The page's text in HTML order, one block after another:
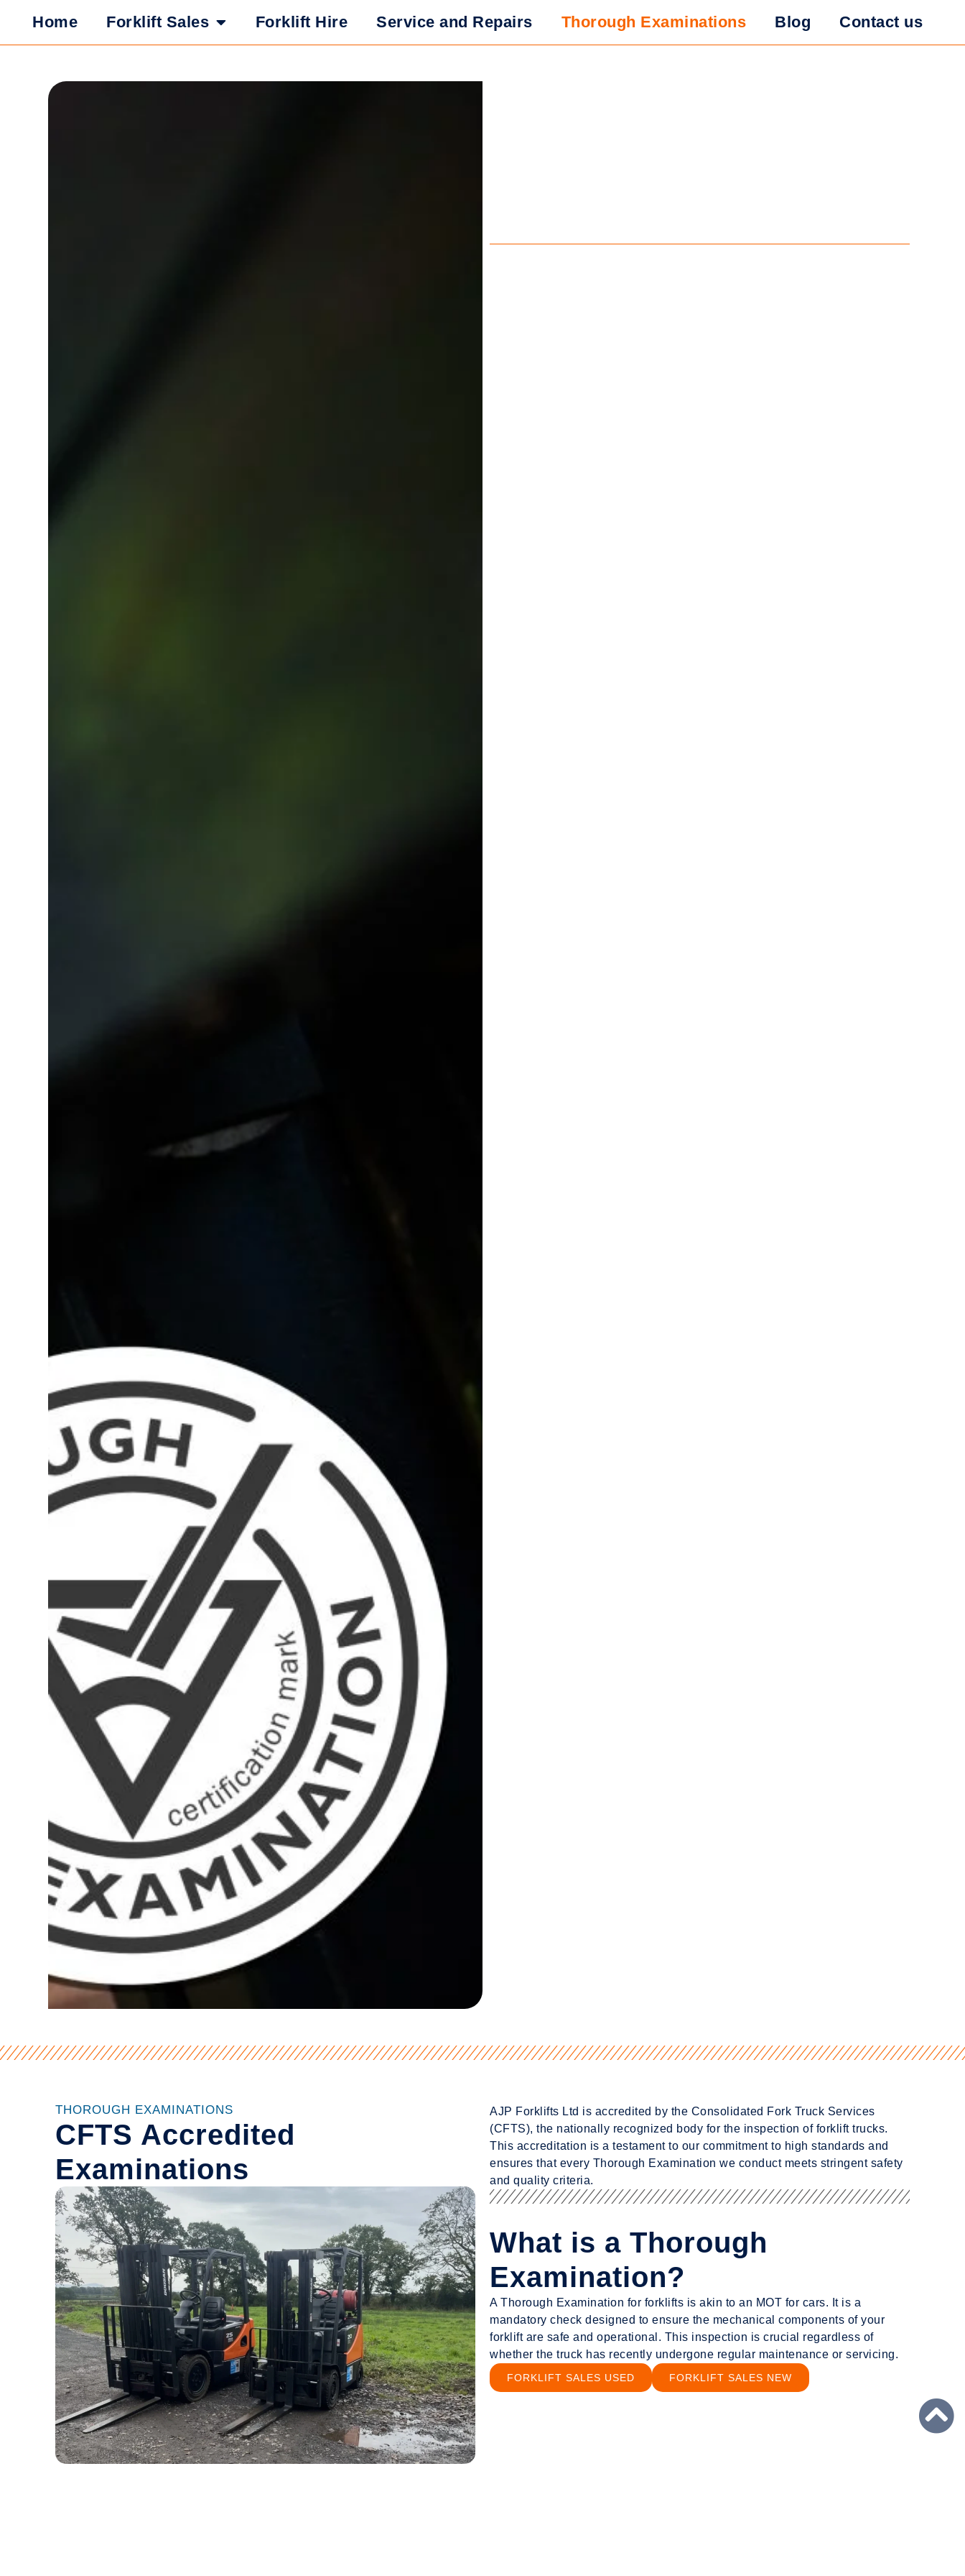
Home Forklift Sales Forklift Hire Service and Repairs Thorough Examinations Blog Contact us
THOROUGH EXAMINATIONS
CFTS Accredited
Examinations
AJP Forklifts Ltd is accredited by the Consolidated Fork Truck Services
(CFTS), the nationally recognized body for the inspection of forklift trucks.
This accreditation is a testament to our commitment to high standards and
ensures that every Thorough Examination we conduct meets stringent safety
and quality criteria.
What is a Thorough
Examination?
A Thorough Examination for forklifts is akin to an MOT for cars. It is a
mandatory check designed to ensure the mechanical components of your
forklift are safe and operational. This inspection is crucial regardless of
whether the truck has recently undergone regular maintenance or servicing.
FORKLIFT SALES USED FORKLIFT SALES NEW